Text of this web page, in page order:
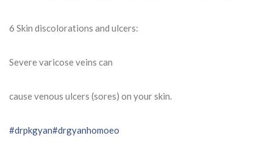
6 Skin discolorations and ulcers:
Severe varicose veins can
cause venous ulcers (sores) on your skin.
#drpkgyan#drgyanhomoeo